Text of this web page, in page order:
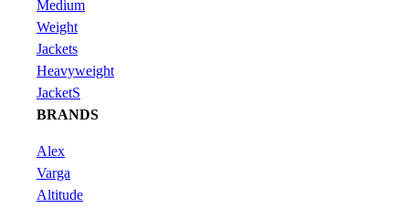
Medium
Weight
Jackets
Heavyweight
JacketS
BRANDS
Alex
Varga
Altitude